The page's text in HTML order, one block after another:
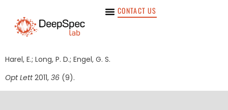
CONTACT US
Harel, E.; Long, P. D.; Engel, G. S.
Opt Lett2011, 36 (9).